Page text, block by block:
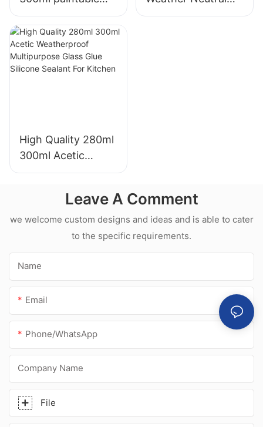
construction OEM
acrylic sealant
Silicone Sealant
Mould Proof White
High Quality 280ml
300ml Acetic
Weatherproof
Glue Silicone
Sealant For Kitchen
Leave A Comment
we welcome custom designs and ideas and is able to cater
to the specific requirements.
Name
Email
Phone/whatsApp
Company Name
File